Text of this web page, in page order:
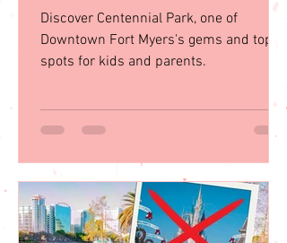
Discover Centennial Park, one of
Downtown Fort Myers's gems and top
spots for kids and parents.